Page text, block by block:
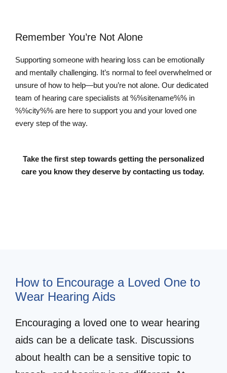
Remember You’re Not Alone
Supporting someone with hearing loss can be emotionally
and mentally challenging. It’s normal to feel overwhelmed or
unsure of how to help—but you’re not alone. Our dedicated
team of hearing care specialists at %%sitename%% in
%%city%% are here to support you and your loved one
every step of the way.
Take the first step towards getting the personalized
care you know they deserve by contacting us today.
How to Encourage a Loved One to
Wear Hearing Aids
Encouraging a loved one to wear hearing
aids can be a delicate task. Discussions
about health can be a sensitive topic to